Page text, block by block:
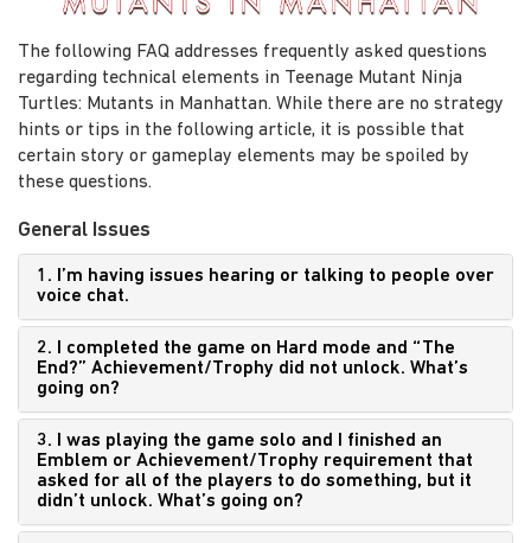
The following FAQ addresses frequently asked questions
regarding technical elements in Teenage Mutant Ninja
Turtles: Mutants in Manhattan. While there are no strategy
hints or tips in the following article, it is possible that
certain story or gameplay elements may be spoiled by
these questions.
General Issues
1. I’m having issues hearing or talking to people over
voice chat.
2. I completed the game on Hard mode and “The
End?” Achievement/Trophy did not unlock. What’s
going on?
3. I was playing the game solo and I finished an
Emblem or Achievement/Trophy requirement that
asked for all of the players to do something, but it
didn’t unlock. What’s going on?